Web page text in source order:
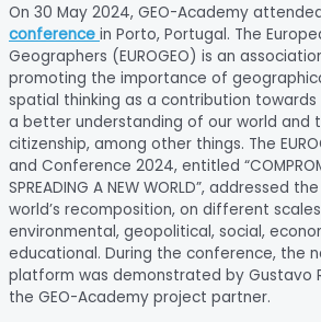
On 30 May 2024, GEO-Academy
conference in Porto, Portugal. The
Geographers (EUROGEO) is an
promoting the importance of
spatial thinking as a contribution
a better understanding of our world and
citizenship, among other things. The
and Conference 2024, entitled
SPREADING A NEW WORLD”, addressed
world’s recomposition, on different
environmental, geopolitical, social,
educational. During the conference, the
platform was demonstrated by Gustavo
the GEO-Academy project partner.